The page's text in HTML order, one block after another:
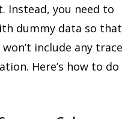
Instead, you need to
dummy data so that
include any trace
Here’s how to do